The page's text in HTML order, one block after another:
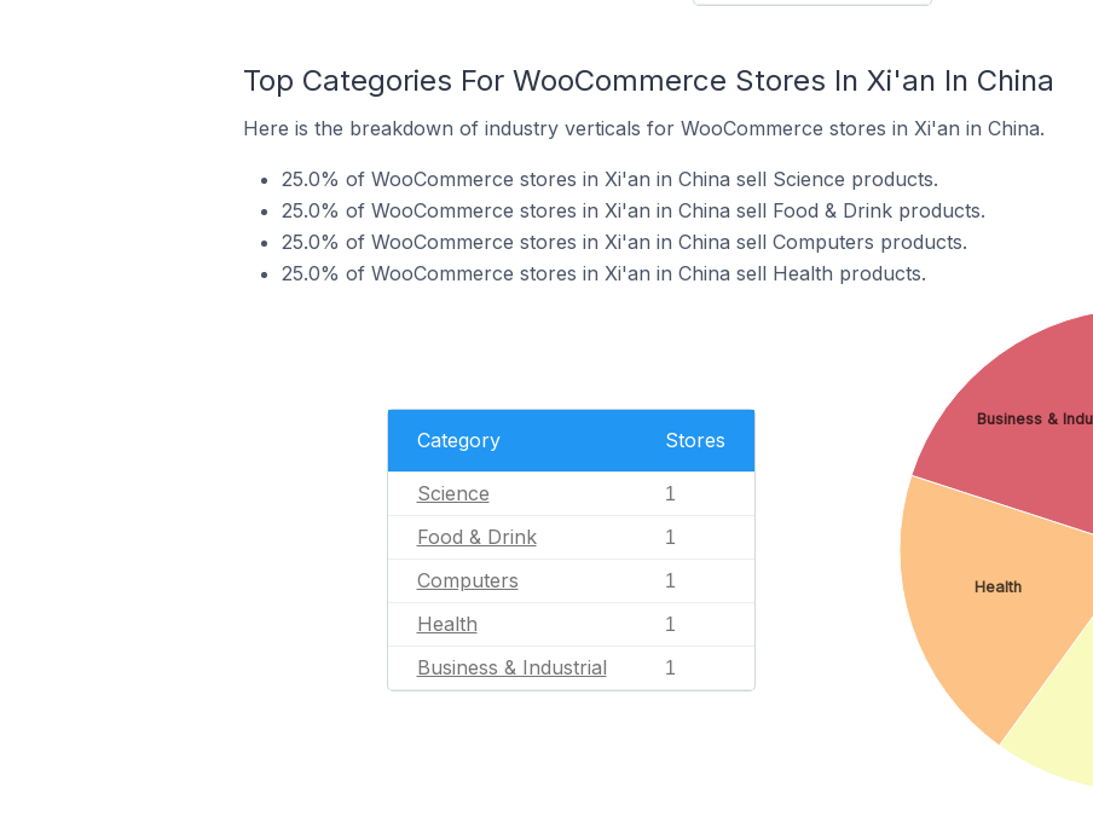
Top Categories For WooCommerce Stores In Xi'an In China
Here is the breakdown of industry verticals for WooCommerce stores in Xi'an in China.
25.0% of WooCommerce stores in Xi'an in China sell Science products.
25.0% of WooCommerce stores in Xi'an in China sell Food & Drink products.
25.0% of WooCommerce stores in Xi'an in China sell Computers products.
25.0% of WooCommerce stores in Xi'an in China sell Health products.
Category Stores
Science 1
Food & Drink 1
Computers 1
Health 1
Business & Industrial 1
Health
Business &